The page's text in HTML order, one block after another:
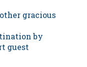
gracious
by
guest